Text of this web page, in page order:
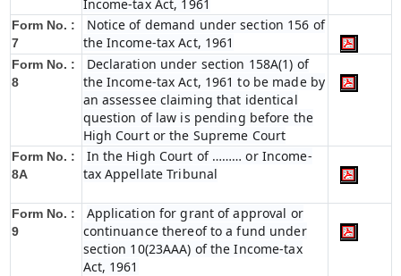
Income-tax Act, 1961
Form No. :
7
Notice of demand under section 156 of
the Income-tax Act, 1961
Form No. :
8
Declaration under section 158A(1) of
the Income-tax Act, 1961 to be made by
an assessee claiming that identical
question of law is pending before the
High Court or the Supreme Court
Form No. :
8A
In the High Court of ……… or Income-
tax Appellate Tribunal
Form No. :
9
Application for grant of approval or
continuance thereof to a fund under
section 10(23AAA) of the Income-tax
Act, 1961